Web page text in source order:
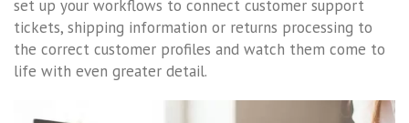
set up your workflows to connect customer support
tickets, shipping information or returns processing to
the correct customer profiles and watch them come to
life with even greater detail.